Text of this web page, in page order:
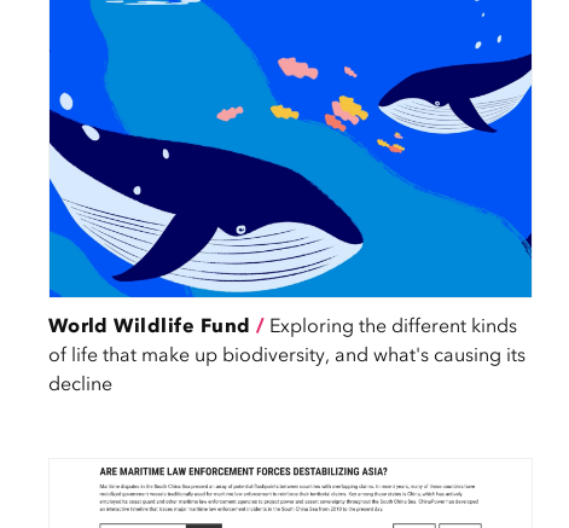
World Wildlife Fund / Exploring the different kinds
of life that make up biodiversity, and what's causing its
decline